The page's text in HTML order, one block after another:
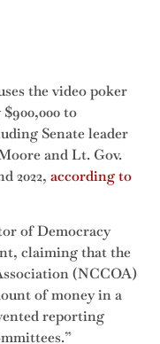
the video poker
to
Senate leader
and Lt. Gov.
2022, according to
of Democracy
claiming that the
(NCCOA)
of money in a
reporting